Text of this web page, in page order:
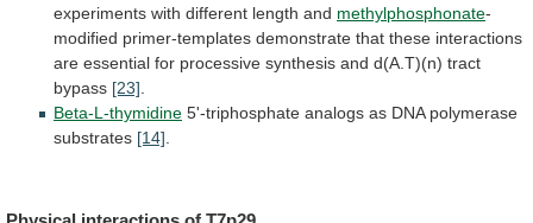
experiments with different length and methylphosphonate-
modified primer-templates demonstrate that these interactions
are essential for processive synthesis and d(A.T)(n) tract
bypass [23].
Beta-L-thymidine 5'-triphosphate analogs as DNA polymerase
substrates [14].